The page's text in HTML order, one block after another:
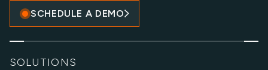
SCHEDULE A DEMO
SOLUTIONS